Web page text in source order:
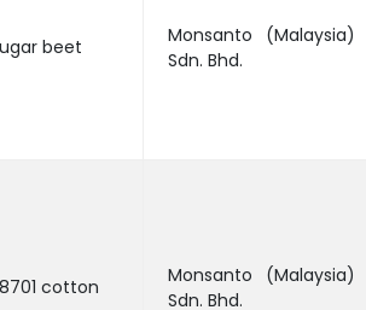
beet
Monsanto (Malaysia)
Sdn. Bhd.
cotton
Monsanto (Malaysia)
Sdn. Bhd.